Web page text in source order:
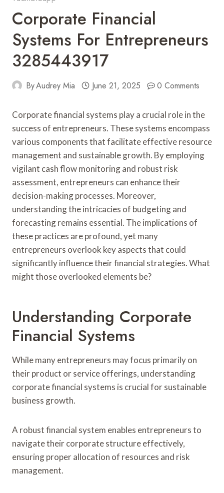
Corporate Financial
Systems For Entrepreneurs
3285443917
ByAudrey Mia June 21, 2025 0 Comments
Corporate financial systems play a crucial role in the
success of entrepreneurs. These systems encompass
various components that facilitate effective resource
management and sustainable growth. By employing
vigilant cash flow monitoring and robust risk
assessment, entrepreneurs can enhance their
decision-making processes. Moreover,
understanding the intricacies of budgeting and
forecasting remains essential. The implications of
these practices are profound, yet many
entrepreneurs overlook key aspects that could
significantly influence their financial strategies. What
might those overlooked elements be?
Understanding Corporate
Financial Systems
While many entrepreneurs may focus primarily on
their product or service offerings, understanding
corporate financial systems is crucial for sustainable
business growth.
A robust financial system enables entrepreneurs to
navigate their corporate structure effectively,
ensuring proper allocation of resources and risk
management.